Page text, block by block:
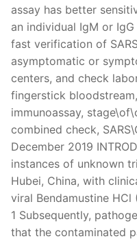
assay has better
an individual IgM or
fast verification of
asymptomatic or
centers, and check
fingerstick
immunoassay,
combined check,
December 2019
instances of unknown
Hubei, China, with
viral Bendamustine HCl
1 Subsequently,
that the contaminated